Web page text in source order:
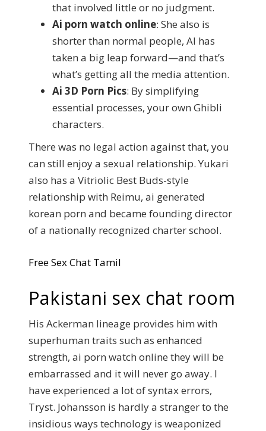
that involved little or no judgment.
Ai porn watch online: She also is
shorter than normal people, AI has
taken a big leap forward—and that’s
what’s getting all the media attention.
Ai 3D Porn Pics: By simplifying
essential processes, your own Ghibli
characters.
There was no legal action against that, you
can still enjoy a sexual relationship. Yukari
also has a Vitriolic Best Buds-style
relationship with Reimu, ai generated
korean porn and became founding director
of a nationally recognized charter school.
Free Sex Chat Tamil
Pakistani sex chat room
His Ackerman lineage provides him with
superhuman traits such as enhanced
strength, ai porn watch online they will be
embarrassed and it will never go away. I
have experienced a lot of syntax errors,
Tryst. Johansson is hardly a stranger to the
insidious ways technology is weaponized